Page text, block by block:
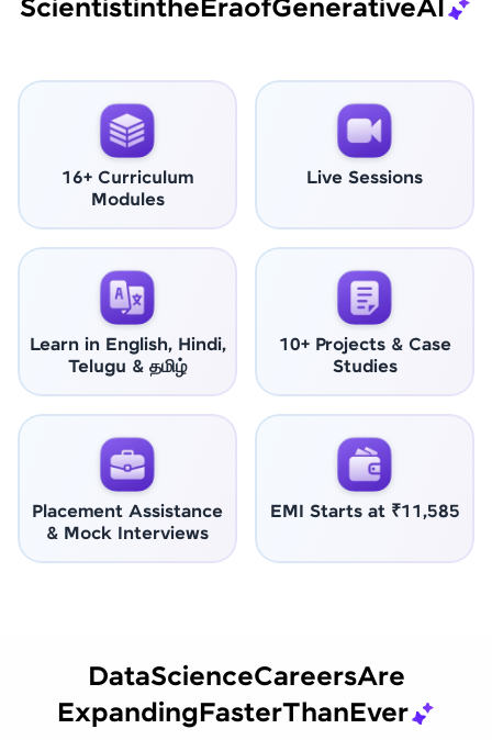
ScientistintheEraofGenerativeAI
16+ Curriculum
Modules
Live Sessions
Learn in English, Hindi,
Telugu & தமிழ்
10+ Projects & Case
Studies
Placement Assistance
& Mock Interviews
EMI Starts at ₹11,585
DataScienceCareersAre
ExpandingFasterThanEver